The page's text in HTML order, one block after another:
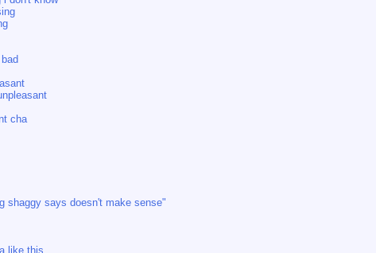
cha
shaggy says doesn't make sense"
like this